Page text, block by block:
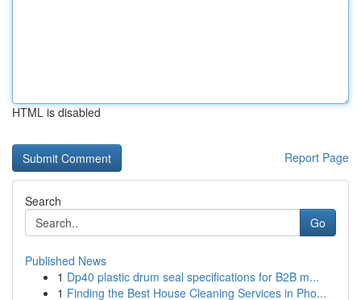
HTML is disabled
Report Page
Search
Go
Published News
1 Dp40 plastic drum seal specifications for B2B m...
1 Finding the Best House Cleaning Services in Pho...